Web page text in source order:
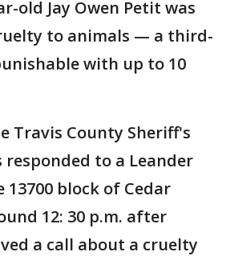
old Jay Owen Petit was
to animals — a third-
with up to 10
Travis County Sheriff's
responded to a Leander
13700 block of Cedar
12: 30 p.m. after
a call about a cruelty